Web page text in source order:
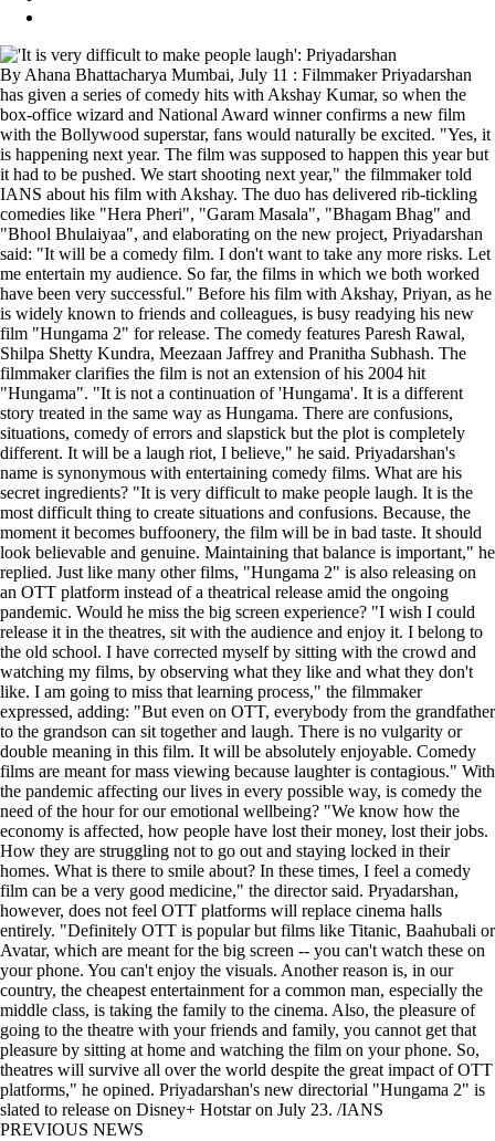
By Ahana Bhattacharya Mumbai, July 11 : Filmmaker Priyadarshan
has given a series of comedy hits with Akshay Kumar, so when the
box-office wizard and National Award winner confirms a new film
with the Bollywood superstar, fans would naturally be excited. "Yes, it
is happening next year. The film was supposed to happen this year but
it had to be pushed. We start shooting next year," the filmmaker told
IANS about his film with Akshay. The duo has delivered rib-tickling
comedies like "Hera Pheri", "Garam Masala", "Bhagam Bhag" and
"Bhool Bhulaiyaa", and elaborating on the new project, Priyadarshan
said: "It will be a comedy film. I don't want to take any more risks. Let
me entertain my audience. So far, the films in which we both worked
have been very successful." Before his film with Akshay, Priyan, as he
is widely known to friends and colleagues, is busy readying his new
film "Hungama 2" for release. The comedy features Paresh Rawal,
Shilpa Shetty Kundra, Meezaan Jaffrey and Pranitha Subhash. The
filmmaker clarifies the film is not an extension of his 2004 hit
"Hungama". "It is not a continuation of 'Hungama'. It is a different
story treated in the same way as Hungama. There are confusions,
situations, comedy of errors and slapstick but the plot is completely
different. It will be a laugh riot, I believe," he said. Priyadarshan's
name is synonymous with entertaining comedy films. What are his
secret ingredients? "It is very difficult to make people laugh. It is the
most difficult thing to create situations and confusions. Because, the
moment it becomes buffoonery, the film will be in bad taste. It should
look believable and genuine. Maintaining that balance is important," he
replied. Just like many other films, "Hungama 2" is also releasing on
an OTT platform instead of a theatrical release amid the ongoing
pandemic. Would he miss the big screen experience? "I wish I could
release it in the theatres, sit with the audience and enjoy it. I belong to
the old school. I have corrected myself by sitting with the crowd and
watching my films, by observing what they like and what they don't
like. I am going to miss that learning process," the filmmaker
expressed, adding: "But even on OTT, everybody from the grandfather
to the grandson can sit together and laugh. There is no vulgarity or
double meaning in this film. It will be absolutely enjoyable. Comedy
films are meant for mass viewing because laughter is contagious." With
the pandemic affecting our lives in every possible way, is comedy the
need of the hour for our emotional wellbeing? "We know how the
economy is affected, how people have lost their money, lost their jobs.
How they are struggling not to go out and staying locked in their
homes. What is there to smile about? In these times, I feel a comedy
film can be a very good medicine," the director said. Pryadarshan,
however, does not feel OTT platforms will replace cinema halls
entirely. "Definitely OTT is popular but films like Titanic, Baahubali or
Avatar, which are meant for the big screen -- you can't watch these on
your phone. You can't enjoy the visuals. Another reason is, in our
country, the cheapest entertainment for a common man, especially the
middle class, is taking the family to the cinema. Also, the pleasure of
going to the theatre with your friends and family, you cannot get that
pleasure by sitting at home and watching the film on your phone. So,
theatres will survive all over the world despite the great impact of OTT
platforms," he opined. Priyadarshan's new directorial "Hungama 2" is
slated to release on Disney+ Hotstar on July 23. /IANS
PREVIOUS NEWS